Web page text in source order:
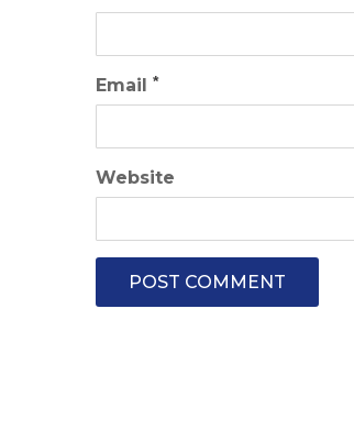
Email *
Website